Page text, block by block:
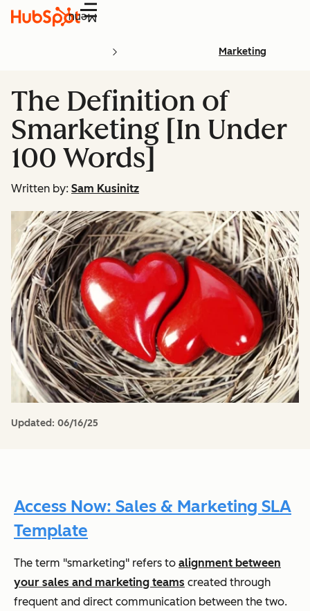
Menu
Marketing
The Definition of
Smarketing [In Under
100 Words]
Written by: Sam Kusinitz
Updated: 06/16/25
Access Now: Sales & Marketing SLA
Template
The term "smarketing" refers to alignment between
your sales and marketing teams created through
frequent and direct communication between the two.